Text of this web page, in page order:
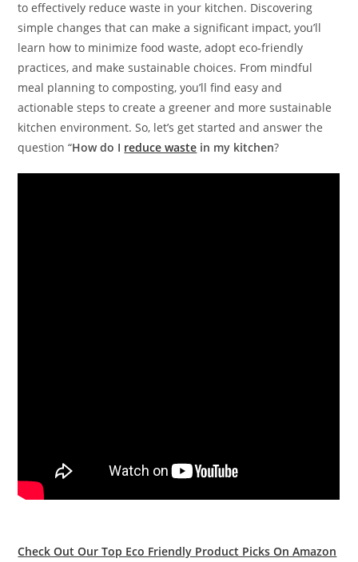
to effectively reduce waste in your kitchen. Discovering
simple changes that can make a significant impact, you’ll
learn how to minimize food waste, adopt eco-friendly
practices, and make sustainable choices. From mindful
meal planning to composting, you’ll find easy and
actionable steps to create a greener and more sustainable
kitchen environment. So, let’s get started and answer the
question “Howdo I reduce waste in my kitchen?
Check Out Our Top Eco Friendly Product Picks On Amazon